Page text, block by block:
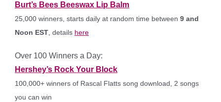
Burt’s Bees Beeswax Lip Balm
25,000 winners, starts daily at random time between 9 and
Noon EST, details here
Over 100 Winners a Day:
Hershey’s Rock Your Block
100,000+ winners of Rascal Flatts song download, 2 songs
you can win